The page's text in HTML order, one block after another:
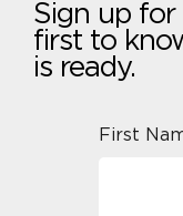
Sign up
first to
is ready.
First